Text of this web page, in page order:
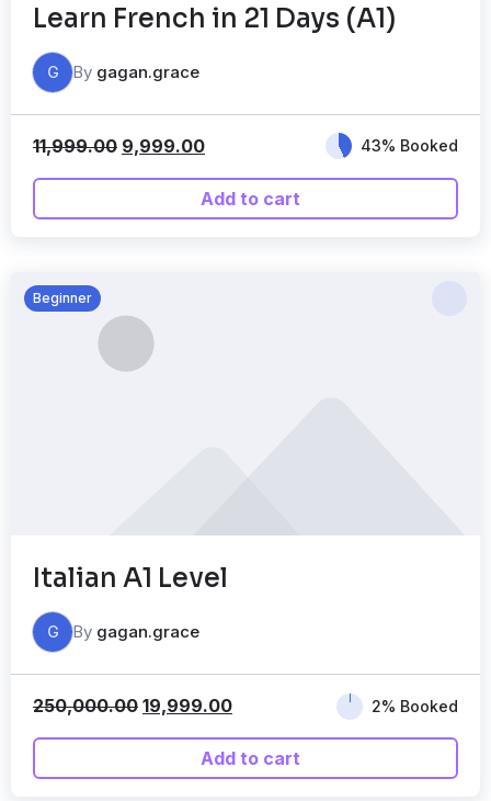
Learn French in 21 Days (A1)
G By gagan.grace
11,999.00 9,999.00 43% Booked
Add to cart
Beginner
Italian A1 Level
G By gagan.grace
250,000.00 19,999.00 2% Booked
Add to cart